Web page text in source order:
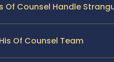
Of Counsel Handle
Of Counsel Team